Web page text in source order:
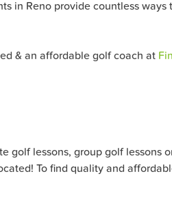
in Reno provide countless
& an affordable golf coach at
golf lessons, group golf
To find quality and